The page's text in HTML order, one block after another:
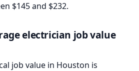
$145 and $232.
electrician job value
job value in Houston is